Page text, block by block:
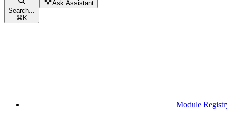
Search...
⌘K
Ask Assistant
Module